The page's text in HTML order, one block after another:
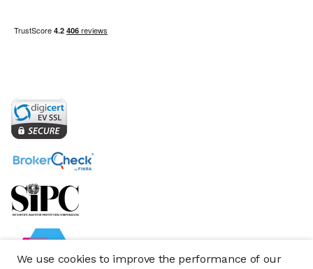
We use cookies to improve the performance of our